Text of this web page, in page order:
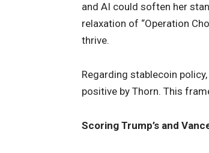
and AI could soften her
relaxation of “Operation
thrive.
Regarding stablecoin
positive by Thorn. This
Scoring Trump’s and